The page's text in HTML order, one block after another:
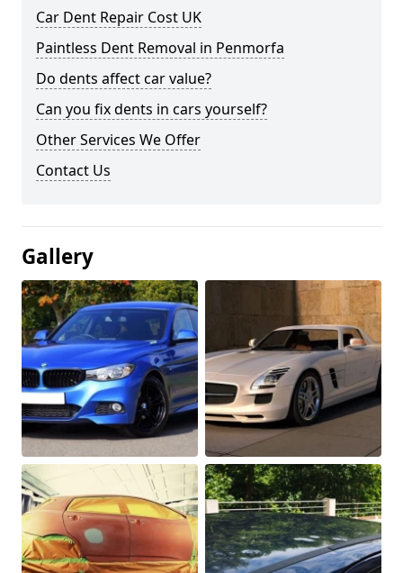
Car Dent Repair Cost UK
Paintless Dent Removal in Penmorfa
Do dents affect car value?
Can you fix dents in cars yourself?
Other Services We Offer
Contact Us
Gallery